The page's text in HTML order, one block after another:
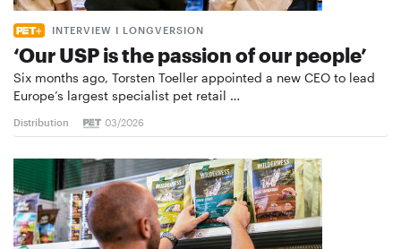
INTERVIEW I LONGVERSION
‘Our USP is the passion of our people’
Six months ago, Torsten Toeller appointed a new CEO to lead
Europe’s largest specialist pet retail …
Distribution 03/2026